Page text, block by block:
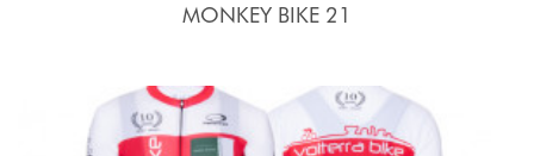
MONKEY BIKE 21